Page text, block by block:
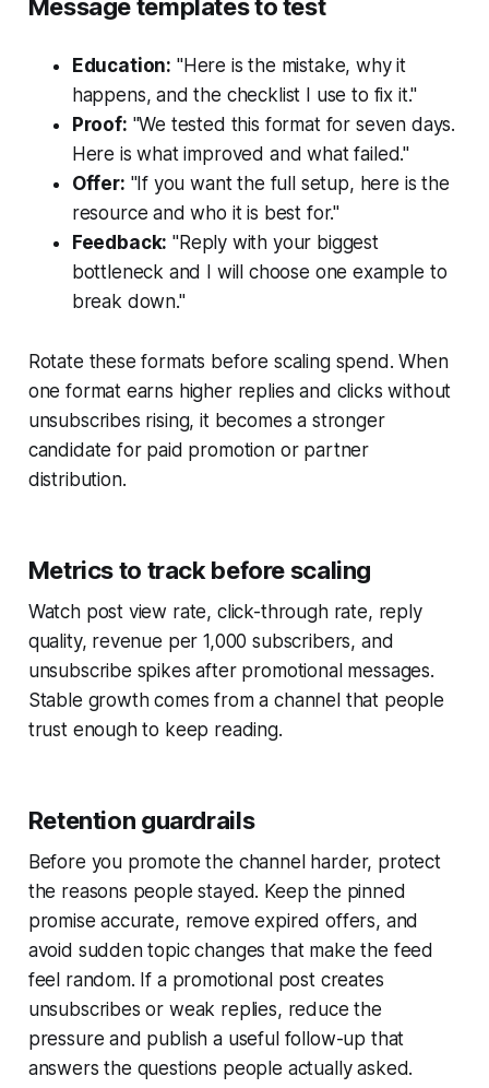
Message templates to test
Education: "Here is the mistake, why it
happens, and the checklist I use to fix it."
Proof: "We tested this format for seven days.
Here is what improved and what failed."
Offer: "If you want the full setup, here is the
resource and who it is best for."
Feedback: "Reply with your biggest
bottleneck and I will choose one example to
break down."
Rotate these formats before scaling spend. When
one format earns higher replies and clicks without
unsubscribes rising, it becomes a stronger
candidate for paid promotion or partner
distribution.
Metrics to track before scaling
Watch post view rate, click-through rate, reply
quality, revenue per 1,000 subscribers, and
unsubscribe spikes after promotional messages.
Stable growth comes from a channel that people
trust enough to keep reading.
Retention guardrails
Before you promote the channel harder, protect
the reasons people stayed. Keep the pinned
promise accurate, remove expired offers, and
avoid sudden topic changes that make the feed
feel random. If a promotional post creates
unsubscribes or weak replies, reduce the
pressure and publish a useful follow-up that
answers the questions people actually asked.